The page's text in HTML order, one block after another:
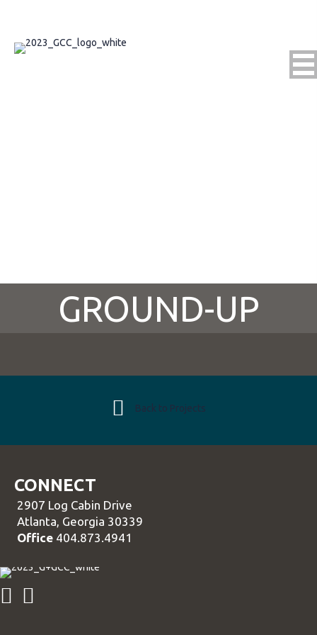
GROUND-UP
Back to Projects
CONNECT
2907 Log Cabin Drive
Atlanta, Georgia 30339
Office 404.873.4941